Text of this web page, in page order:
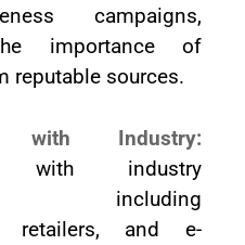
campaigns,
importance of
reputable sources.
with Industry:
with industry
including
retailers, and e-